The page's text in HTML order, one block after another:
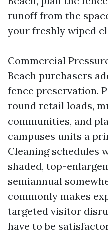
runoff from the
your freshly wiped
Commercial
Beach purchasers
fence preservation.
round retail loads,
communities, and
campuses units a
Cleaning schedules
shaded, top-
semiannual
commonly makes
targeted visitor
have to be